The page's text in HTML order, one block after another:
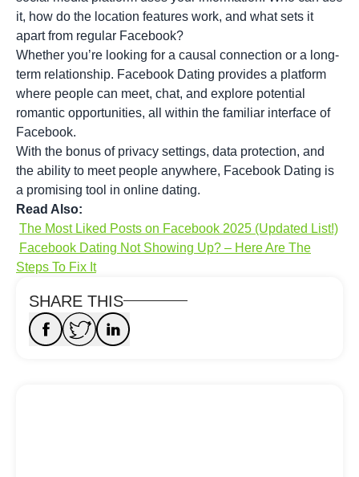
it, how do the location features work, and what sets it
apart from regular Facebook?
Whether you’re looking for a causal connection or a long-
term relationship. Facebook Dating provides a platform
where people can meet, chat, and explore potential
romantic opportunities, all within the familiar interface of
Facebook.
With the bonus of privacy settings, data protection, and
the ability to meet people anywhere, Facebook Dating is
a promising tool in online dating.
Read Also:
The Most Liked Posts on Facebook 2025 (Updated List!)
Facebook Dating Not Showing Up? – Here Are The
Steps To Fix It
SHARE THIS